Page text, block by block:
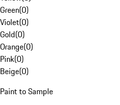
Green(0)
Violet(0)
Gold(0)
Orange(0)
Pink(0)
Beige(0)
Paint to Sample